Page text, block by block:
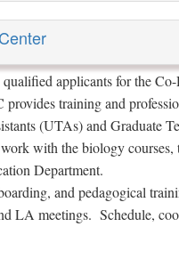
applicants for the
training and
(UTAs) and Graduate
with the biology courses,
Department.
and pedagogical
LA meetings. Schedule,